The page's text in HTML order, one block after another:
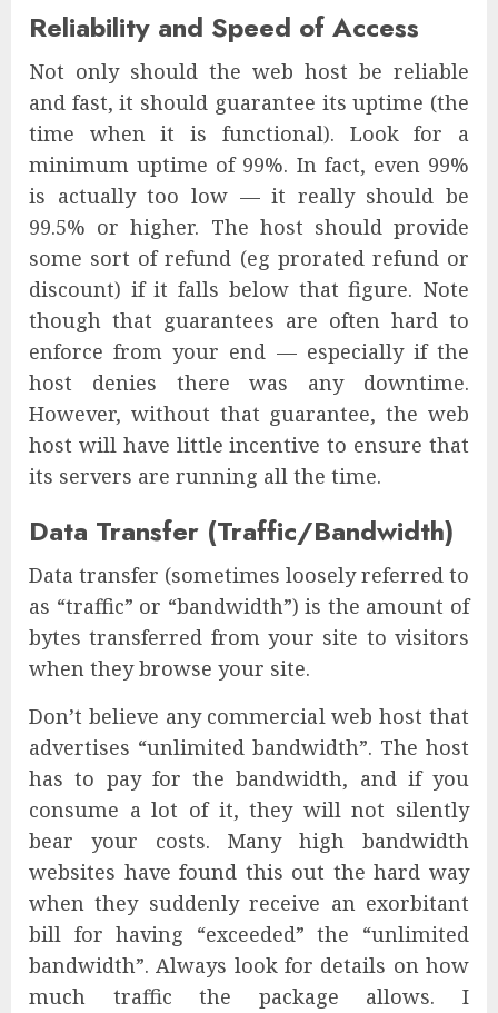
Reliability and Speed of Access
Not only should the web host be reliable
and fast, it should guarantee its uptime (the
time when it is functional). Look for a
minimum uptime of 99%. In fact, even 99%
is actually too low — it really should be
99.5% or higher. The host should provide
some sort of refund (eg prorated refund or
discount) if it falls below that figure. Note
though that guarantees are often hard to
enforce from your end — especially if the
host denies there was any downtime.
However, without that guarantee, the web
host will have little incentive to ensure that
its servers are running all the time.
Data Transfer (Traffic/Bandwidth)
Data transfer (sometimes loosely referred to
as “traffic” or “bandwidth”) is the amount of
bytes transferred from your site to visitors
when they browse your site.
Don’t believe any commercial web host that
advertises “unlimited bandwidth”. The host
has to pay for the bandwidth, and if you
consume a lot of it, they will not silently
bear your costs. Many high bandwidth
websites have found this out the hard way
when they suddenly receive an exorbitant
bill for having “exceeded” the “unlimited
bandwidth”. Always look for details on how
much traffic the package allows. I